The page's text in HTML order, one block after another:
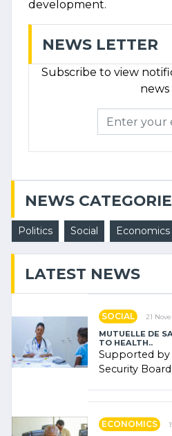
development.
NEWS LETTER
Subscribe to view
news
NEWS
Politics Social Economics
LATEST NEWS
SOCIAL 21
MUTUELLE DE
TO HEALTH..
Supported by
Security
ECONOMICS